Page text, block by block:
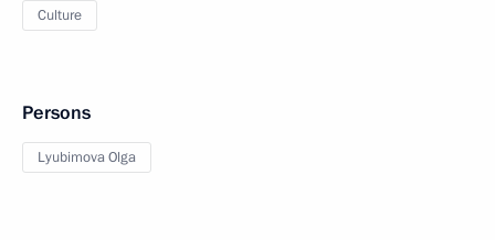
Culture
Persons
Lyubimova Olga